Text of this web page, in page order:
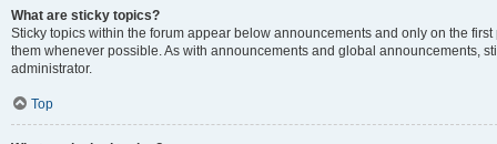
What are sticky topics?
Sticky topics within the forum appear below announcements and only on the
them whenever possible. As with announcements and global announcements,
administrator.
Top